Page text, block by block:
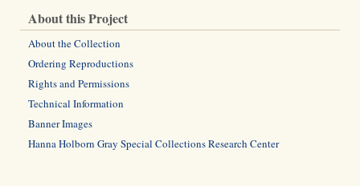
About this Project
About the Collection
Ordering Reproductions
Rights and Permissions
Technical Information
Banner Images
Hanna Holborn Gray Special Collections Research Center